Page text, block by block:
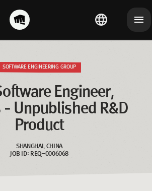
SOFTWARE ENGINEERING GROUP
Engineer,
- Unpublished R&D
Product
SHANGHAI, CHINA
JOB ID: REQ-0006068